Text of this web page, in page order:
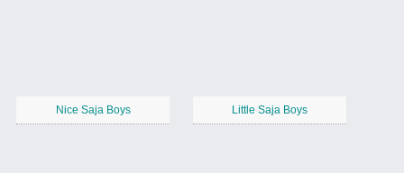
Nice Saja Boys Little Saja Boys